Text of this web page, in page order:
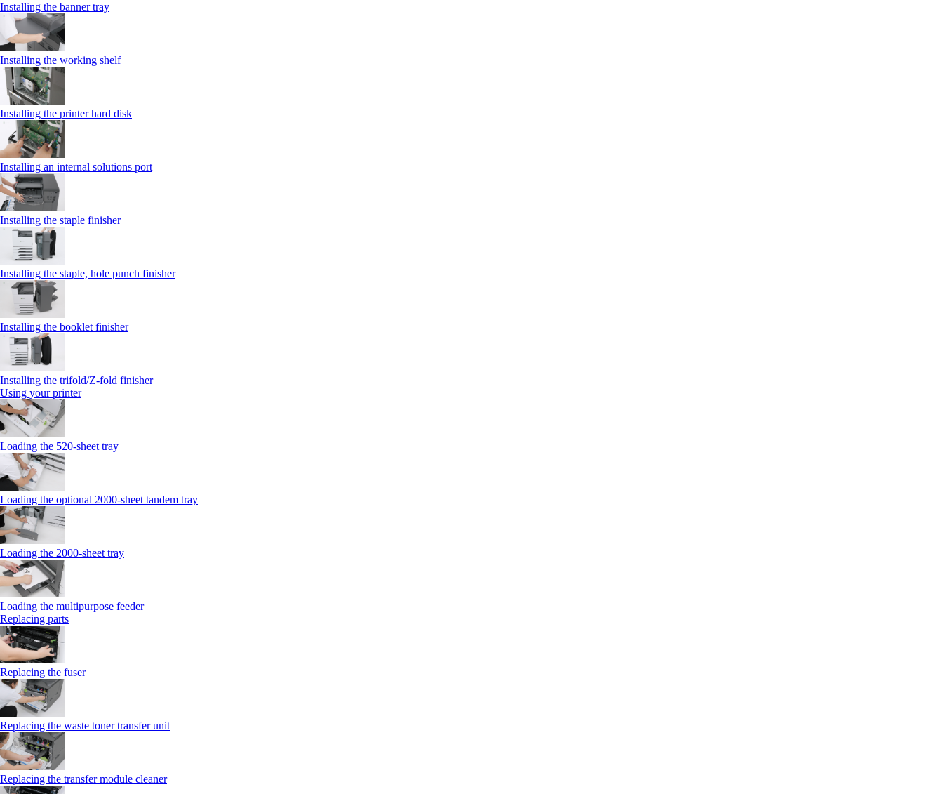
Installing the banner tray
Installing the working shelf
Installing the printer hard disk
Installing an internal solutions port
Installing the staple finisher
Installing the staple, hole punch finisher
Installing the booklet finisher
Installing the trifold/Z‑fold finisher
Using your printer
Loading the 520-sheet tray
Loading the optional 2000-sheet tandem tray
Loading the 2000-sheet tray
Loading the multipurpose feeder
Replacing parts
Replacing the fuser
Replacing the waste toner transfer unit
Replacing the transfer module cleaner